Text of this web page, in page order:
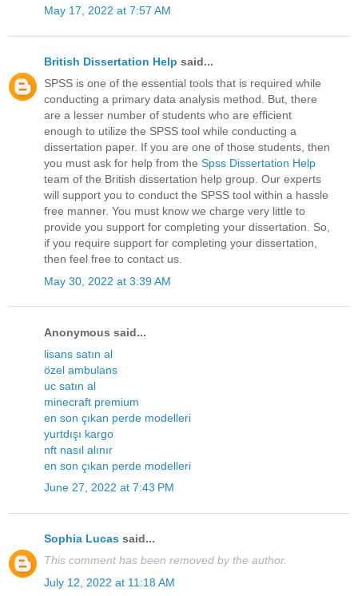
May 17, 2022 at 7:57 AM
British Dissertation Help said...
SPSS is one of the essential tools that is required while
conducting a primary data analysis method. But, there
are a lesser number of students who are efficient
enough to utilize the SPSS tool while conducting a
dissertation paper. If you are one of those students, then
you must ask for help from the Spss Dissertation Help
team of the British dissertation help group. Our experts
will support you to conduct the SPSS tool within a hassle
free manner. You must know we charge very little to
provide you support for completing your dissertation. So,
if you require support for completing your dissertation,
then feel free to contact us.
May 30, 2022 at 3:39 AM
Anonymous said...
lisans satın al
özel ambulans
uc satın al
minecraft premium
en son çıkan perde modelleri
yurtdışı kargo
nft nasıl alınır
en son çıkan perde modelleri
June 27, 2022 at 7:43 PM
Sophia Lucas said...
This comment has been removed by the author.
July 12, 2022 at 11:18 AM